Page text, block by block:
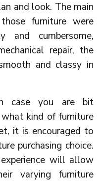
and look. The main
furniture were
cumbersome,
repair, the
and classy in
case you are bit
kind of furniture
it is encouraged to
purchasing choice.
will allow
varying furniture